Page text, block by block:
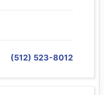
(512) 523-8012